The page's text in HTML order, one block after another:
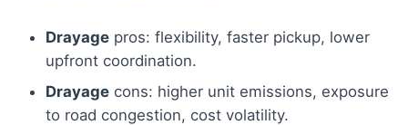
Drayage pros: flexibility, faster pickup, lower
upfront coordination.
Drayage cons: higher unit emissions, exposure
to road congestion, cost volatility.